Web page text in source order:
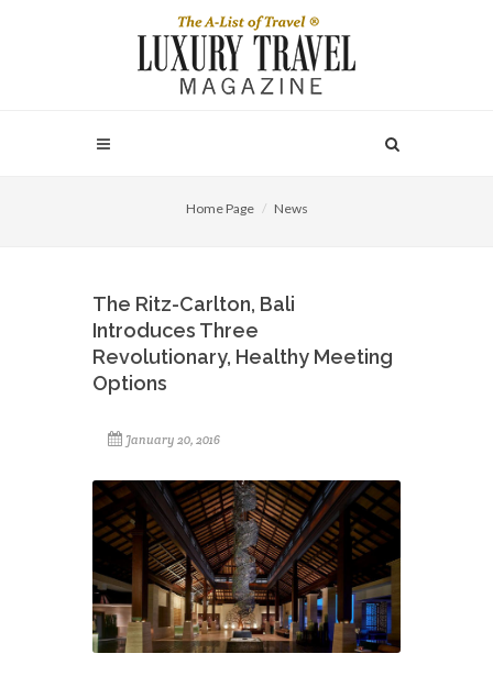
Home Page News
The Ritz-Carlton, Bali
Introduces Three
Revolutionary, Healthy Meeting
Options
January 20, 2016